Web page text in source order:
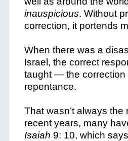
inauspicious. Without
correction, it portends
When there was a
Israel, the correct
taught — the
repentance.
That wasn’t always the
recent years, many
Isaiah 9: 10, which